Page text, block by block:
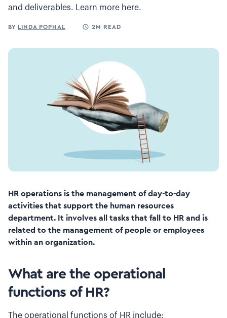
and deliverables. Learn more here.
BY LINDA POPHAL 2M READ
HR operations is the management of day-to-day
activities that support the human resources
department. It involves all tasks that fall to HR and is
related to the management of people or employees
within an organization.
What are the operational
functions of HR?
The operational functions of HR include: